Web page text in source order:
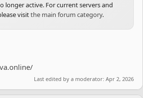
longer active. For current servers and
visitthe main forum category.
Last edited by a moderator: Apr 2, 2026